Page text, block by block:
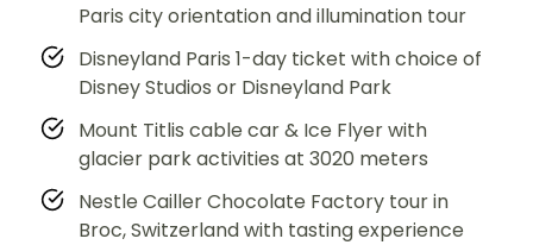
Paris city orientation and illumination tour
Disneyland Paris 1-day ticket with choice of
Disney Studios or Disneyland Park
Mount Titlis cable car & Ice Flyer with
glacier park activities at 3020 meters
Nestle Cailler Chocolate Factory tour in
Broc, Switzerland with tasting experience